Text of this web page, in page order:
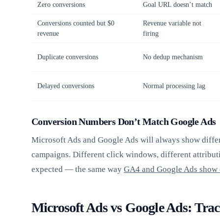
Zero conversions Goal URL doesn’t match
Conversions counted but $0
revenue
Revenue variable not
firing
Duplicate conversions No dedup mechanism
Delayed conversions Normal processing lag
Conversion Numbers Don’t Match Google Ads
Microsoft Ads and Google Ads will always show
campaigns. Different click windows, different
expected — the same way GA4 and Google Ads
Microsoft Ads vs Google Ads: